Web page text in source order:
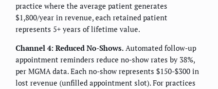
practice where the average patient generates
$1,800/year in revenue, each retained patient
represents 5+ years of lifetime value.
Channel 4: Reduced No-Shows. Automated follow-up
appointment reminders reduce no-show rates by 38%,
per MGMA data. Each no-show represents $150-$300 in
lost revenue (unfilled appointment slot). For practices